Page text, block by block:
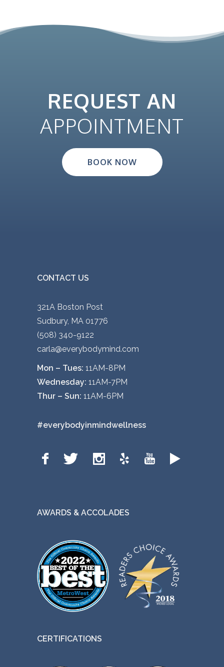
REQUEST AN
APPOINTMENT
BOOK NOW
CONTACT US
321A Boston Post
Sudbury, MA 01776
(508) 340-9122
carla@everybodymind.com
Mon – Tues: 11AM-8PM
Wednesday: 11AM-7PM
Thur – Sun: 11AM-6PM
#everybodyinmindwellness
AWARDS & ACCOLADES
CERTIFICATIONS